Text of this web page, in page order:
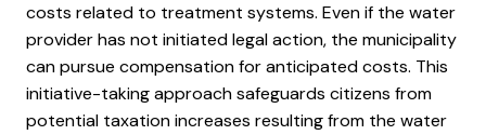
costs related to treatment systems. Even if the water
provider has not initiated legal action, the municipality
can pursue compensation for anticipated costs. This
initiative-taking approach safeguards citizens from
potential taxation increases resulting from the water